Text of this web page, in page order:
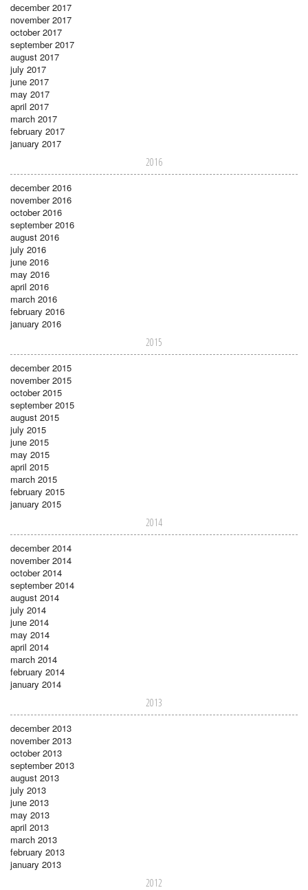
december 2017
november 2017
october 2017
september 2017
august 2017
july 2017
june 2017
may 2017
april 2017
march 2017
february 2017
january 2017
2016
december 2016
november 2016
october 2016
september 2016
august 2016
july 2016
june 2016
may 2016
april 2016
march 2016
february 2016
january 2016
2015
december 2015
november 2015
october 2015
september 2015
august 2015
july 2015
june 2015
may 2015
april 2015
march 2015
february 2015
january 2015
2014
december 2014
november 2014
october 2014
september 2014
august 2014
july 2014
june 2014
may 2014
april 2014
march 2014
february 2014
january 2014
2013
december 2013
november 2013
october 2013
september 2013
august 2013
july 2013
june 2013
may 2013
april 2013
march 2013
february 2013
january 2013
2012